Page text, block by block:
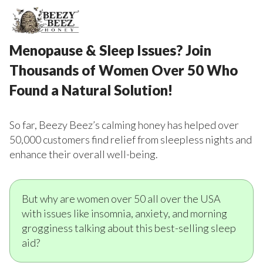
Menopause & Sleep Issues? Join
Thousands of Women Over 50 Who
Found a Natural Solution!
So far, Beezy Beez’s calming honey has helped over
50,000 customers find relief from sleepless nights and
enhance their overall well-being.
But why are women over 50 all over the USA
with issues like insomnia, anxiety, and morning
grogginess talking about this best-selling sleep
aid?